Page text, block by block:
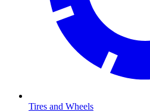
Tires and Wheels